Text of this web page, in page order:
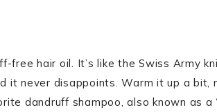
free hair oil. It’s like the Swiss Army
it never disappoints. Warm it up a bit,
dandruff shampoo, also known as a